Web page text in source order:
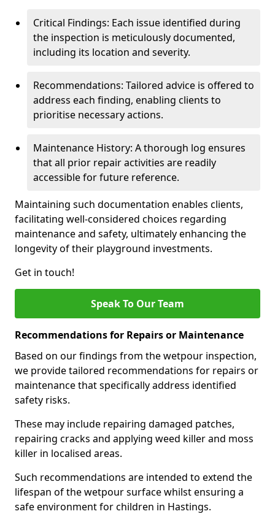
Critical Findings: Each issue identified during
the inspection is meticulously documented,
including its location and severity.
Recommendations: Tailored advice is offered to
address each finding, enabling clients to
prioritise necessary actions.
Maintenance History: A thorough log ensures
that all prior repair activities are readily
accessible for future reference.
Maintaining such documentation enables clients,
facilitating well-considered choices regarding
maintenance and safety, ultimately enhancing the
longevity of their playground investments.
Get in touch!
Speak To Our Team
Recommendations for Repairs or Maintenance
Based on our findings from the wetpour inspection,
we provide tailored recommendations for repairs or
maintenance that specifically address identified
safety risks.
These may include repairing damaged patches,
repairing cracks and applying weed killer and moss
killer in localised areas.
Such recommendations are intended to extend the
lifespan of the wetpour surface whilst ensuring a
safe environment for children in Hastings.